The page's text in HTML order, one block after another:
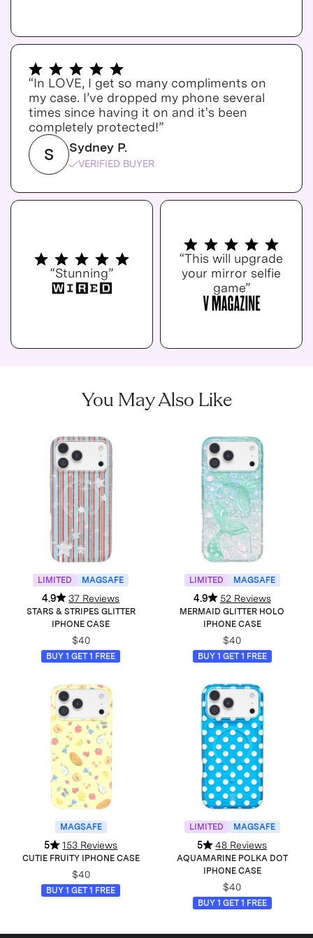
“In LOVE, I get so many compliments on
my case. I’ve dropped my phone several
times since having it on and it's been
completely protected!”
S Sydney P.
VERIFIED BUYER
“Stunning”
“This will upgrade
your mirror selfie
game”
You May Also Like
LIMITED MAGSAFE
4.9 37 Reviews
STARS & STRIPES GLITTER
IPHONE CASE
$40
BUY 1 GET 1 FREE
LIMITED MAGSAFE
4.9 52 Reviews
MERMAID GLITTER HOLO
IPHONE CASE
$40
BUY 1 GET 1 FREE
MAGSAFE
5 153 Reviews
CUTIE FRUITY IPHONE CASE
$40
BUY 1 GET 1 FREE
LIMITED MAGSAFE
5 48 Reviews
AQUAMARINE POLKA DOT
IPHONE CASE
$40
BUY 1 GET 1 FREE